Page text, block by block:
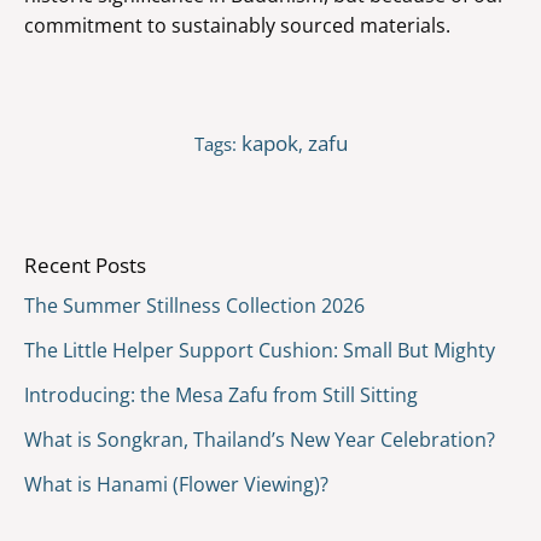
commitment to sustainably sourced materials.
Tags: kapok, zafu
Recent Posts
The Summer Stillness Collection 2026
The Little Helper Support Cushion: Small But Mighty
Introducing: the Mesa Zafu from Still Sitting
What is Songkran, Thailand’s New Year Celebration?
What is Hanami (Flower Viewing)?